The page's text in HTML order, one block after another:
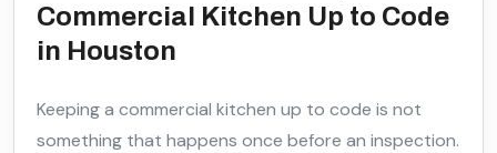
Commercial Kitchen Up to Code
in Houston
Keeping a commercial kitchen up to code is not
something that happens once before an inspection.